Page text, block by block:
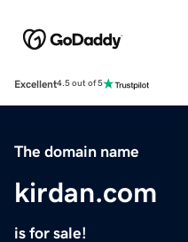
Excellent4.5 out of 5
The domain name
kirdan.com
is for sale!